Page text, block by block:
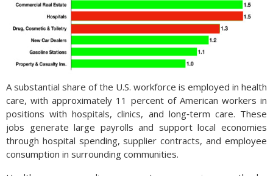
A substantial share of the U.S. workforce is employed in health
care, with approximately 11 percent of American workers in
positions with hospitals, clinics, and long‑term care. These
jobs generate large payrolls and support local economies
through hospital spending, supplier contracts, and employee
consumption in surrounding communities.